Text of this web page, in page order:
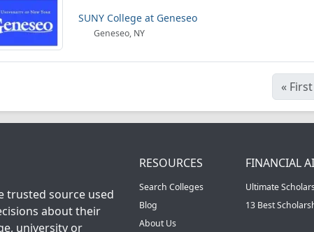
SUNY College at Geneseo
Geneseo, NY
« First
trusted source used
about their
university or
RESOURCES
Search Colleges
Blog
About Us
FINANCIAL
Ultimate
13 Best